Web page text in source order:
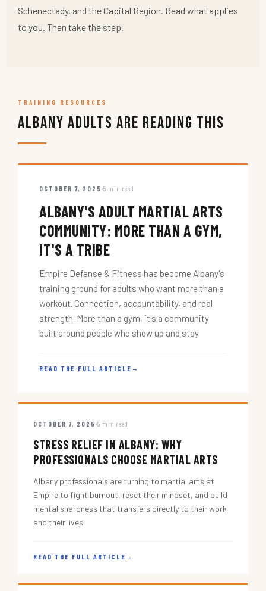
Schenectady, and the Capital Region. Read what applies
to you. Then take the step.
TRAINING RESOURCES
Albany Adults Are Reading This
OCTOBER 7, 2025 5 min read
ALBANY'S ADULT MARTIAL ARTS
COMMUNITY: MORE THAN A GYM,
IT'S A TRIBE
Empire Defense & Fitness has become Albany's
training ground for adults who want more than a
workout. Connection, accountability, and real
strength. More than a gym, it's a community
built around people who show up and stay.
READ THE FULL ARTICLE →
OCTOBER 7, 2025 5 min read
STRESS RELIEF IN ALBANY: WHY
PROFESSIONALS CHOOSE MARTIAL ARTS
Albany professionals are turning to martial arts at
Empire to fight burnout, reset their mindset, and build
mental sharpness that transfers directly to their work
and their lives.
READ THE FULL ARTICLE →